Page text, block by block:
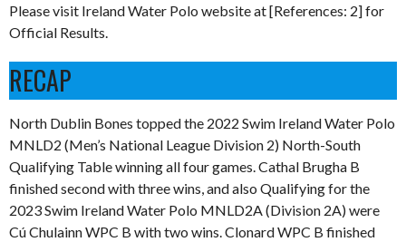
Please visit Ireland Water Polo website at [References: 2] for
Official Results.
RECAP
North Dublin Bones topped the 2022 Swim Ireland Water Polo
MNLD2 (Men’s National League Division 2) North-South
Qualifying Table winning all four games. Cathal Brugha B
finished second with three wins, and also Qualifying for the
2023 Swim Ireland Water Polo MNLD2A (Division 2A) were
Cú Chulainn WPC B with two wins. Clonard WPC B finished